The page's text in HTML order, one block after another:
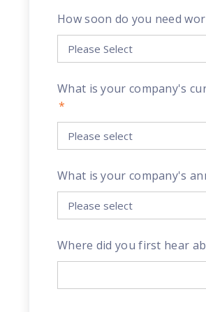
How soon do you need
What is your company's
*
What is your company's
Where did you first hear